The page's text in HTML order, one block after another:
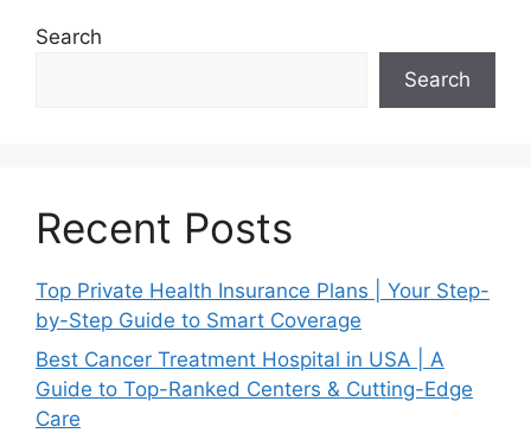
Search
Search
Recent Posts
Top Private Health Insurance Plans | Your Step-
by-Step Guide to Smart Coverage
Best Cancer Treatment Hospital in USA | A
Guide to Top-Ranked Centers & Cutting-Edge
Care